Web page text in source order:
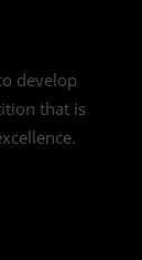
develop
that is